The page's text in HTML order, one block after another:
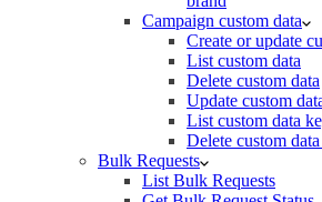
Campaign custom data
Create or update
List custom data
Delete custom data
Update custom
List custom data
Delete custom
Bulk Requests
List Bulk Requests